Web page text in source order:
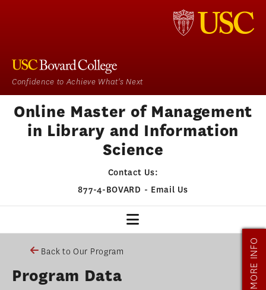
Confidence to Achieve What's Next
Online Master of Management
in Library and Information
Science
Contact Us:
877-4-BOVARD - Email Us
MMLIS HOME
OUR PROGRAM
Back to Our Program
Program Data MORE INFO